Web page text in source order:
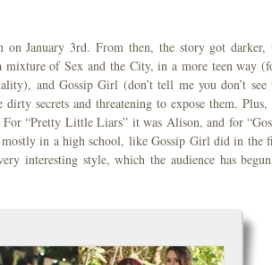
on January 3rd. From then, the story got darker,
mixture of Sex and the City, in a more teen way
and Gossip Girl (don’t tell me you don’t see
secrets and threatening to expose them. Plus,
For “Pretty Little Liars” it was Alison, and for
in a high school, like Gossip Girl did in the
interesting style, which the audience has